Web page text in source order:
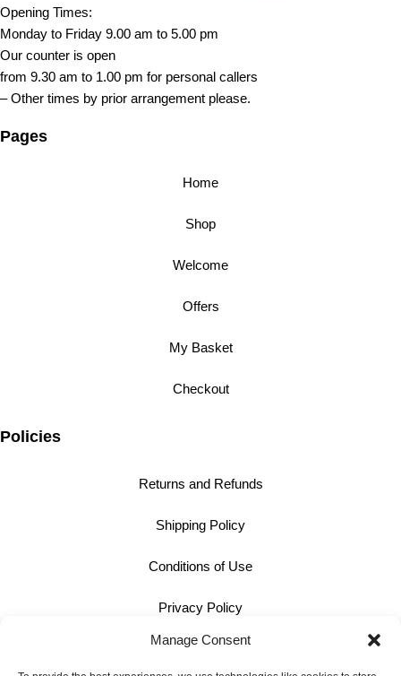
Manage Consent
Opening Times:
Monday to Friday 9.00 am to 5.00 pm
Our counter is open
from 9.30 am to 1.00 pm for personal callers
– Other times by prior arrangement please.
Pages
Home
Shop
Welcome
Offers
My Basket
Checkout
Policies
Returns and Refunds
Shipping Policy
Conditions of Use
Privacy Policy
Cookie Policy